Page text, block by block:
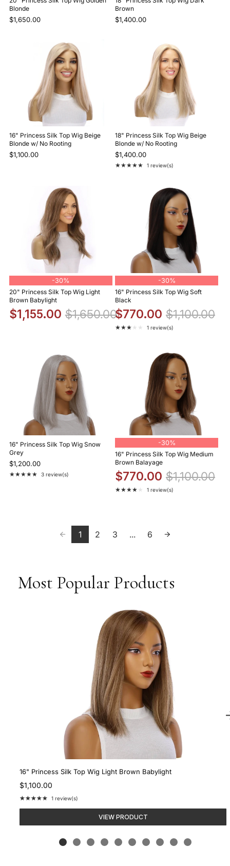
Blonde
$1,650.00
Brown
$1,400.00
16" Princess Silk Top Wig Beige
Blonde w/ No Rooting
$1,100.00
18" Princess Silk Top Wig Beige
Blonde w/ No Rooting
$1,400.00
★★★★★
Rating: 5 out of 5 stars
1 review(s)
-30%
20" Princess Silk Top Wig Light
Brown Babylight
$1,155.00 $1,650.00
-30%
16" Princess Silk Top Wig Soft
Black
$770.00 $1,100.00
★★★★★
Rating: 3 out of 5 stars
1 review(s)
16" Princess Silk Top Wig Snow
Grey
$1,200.00
★★★★★
Rating: 5 out of 5 stars
3 review(s)
-30%
16" Princess Silk Top Wig Medium
Brown Balayage
$770.00 $1,100.00
★★★★★
Rating: 4 out of 5 stars
1 review(s)
1 2 3 ... 6
Most Popular Products
16" Princess Silk Top Wig Light Brown Babylight
$1,100.00
★★★★★
Rating:
out
1 review(s)
VIEW PRODUCT